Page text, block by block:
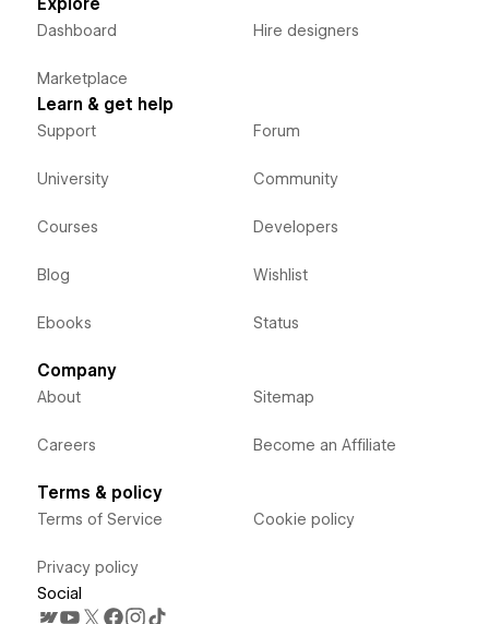
Explore
Dashboard
Marketplace
Hire designers
Learn & get help
Support
University
Courses
Blog
Ebooks
Forum
Community
Developers
Wishlist
Status
Company
About
Careers
Sitemap
Become an Affiliate
Terms & policy
Terms of Service
Privacy policy
Cookie policy
Social